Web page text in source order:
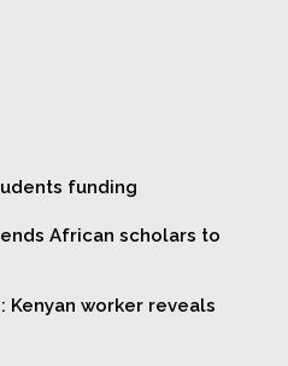
funding
African scholars to
worker reveals